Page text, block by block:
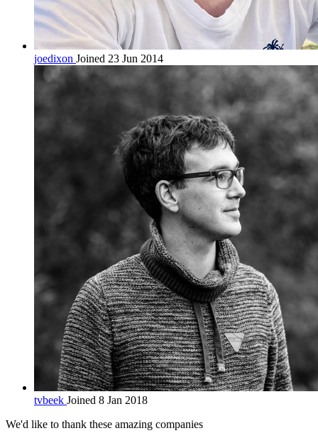
joedixon Joined 23 Jun 2014
tvbeek Joined 8 Jan 2018
We'd like to thank these amazing companies